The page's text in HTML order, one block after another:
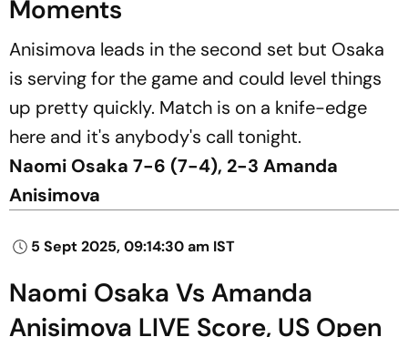
Moments
Anisimova leads in the second set but Osaka
is serving for the game and could level things
up pretty quickly. Match is on a knife-edge
here and it's anybody's call tonight.
Naomi Osaka 7-6 (7-4), 2-3 Amanda
Anisimova
5 Sept 2025, 09:14:30 am IST
Naomi Osaka Vs Amanda
Anisimova LIVE Score, US Open